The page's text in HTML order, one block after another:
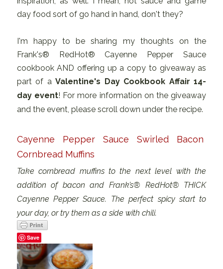
day food sort of go hand in hand, don't they?
I'm happy to be sharing my thoughts on the
Frank's® RedHot® Cayenne Pepper Sauce
cookbook AND offering up a copy to giveaway as
part of aValentine's Day Cookbook Affair 14-
day event! For more information on the giveaway
and the event, please scroll down under the recipe.
Cayenne Pepper Sauce Swirled Bacon
Cornbread Muffins
Take cornbread muffins to the next level with the
addition of bacon and Frank’s® RedHot® THICK
Cayenne Pepper Sauce. The perfect spicy start to
your day, or try them as a side with chili.
Save